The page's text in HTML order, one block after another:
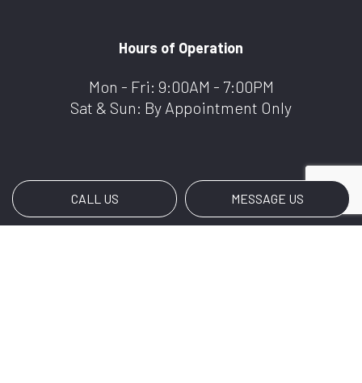
CALL US MESSAGE US
Hours of Operation
Mon - Fri: 9:00AM - 7:00PM
Sat & Sun: By Appointment Only